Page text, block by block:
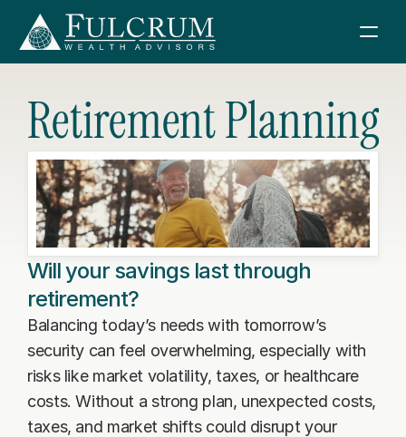
Services
How We Help
Financial Consulting
Retirement Planning
Investment Management
Tax Consulting
Estate Planning
Who We Help
About Us
Fulcrum Wealth Advisors
About Us
Investment Philosophy
Meet Our Team
Join FWA
Our Advisors
Resources
News & Articles
Boeing Retirement Webinar
Retirement Planning Guidebook
Sell Your Business Guidebook
Sign in
Schwab
Contact Us
Retirement Planning
Will your savings last through
retirement?
Balancing today’s needs with tomorrow’s
security can feel overwhelming, especially with
risks like market volatility, taxes, or healthcare
costs. Without a strong plan, unexpected costs,
taxes, and market shifts could disrupt your